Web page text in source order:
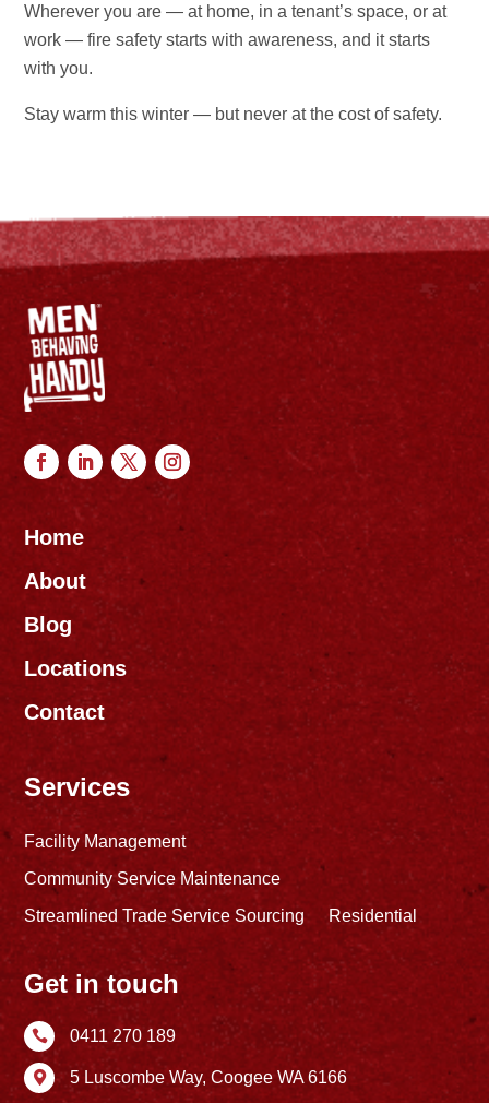
Wherever you are — at home, in a tenant’s space, or at
work — fire safety starts with awareness, and it starts
with you.
Stay warm this winter — but never at the cost of safety.
Home
About
Blog
Locations
Contact
Services
Facility Management
Community Service Maintenance
Streamlined Trade Service Sourcing
Residential
Get in touch
 0411 270 189
 5 Luscombe Way,Coogee WA 6166